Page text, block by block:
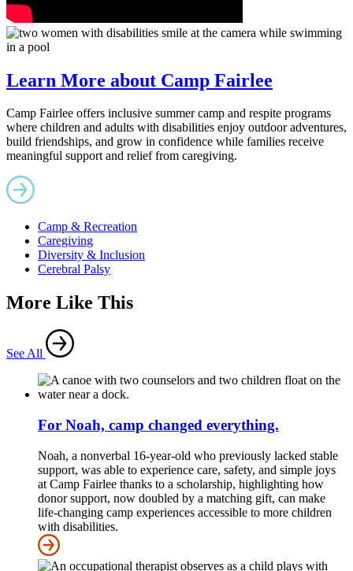
Learn More about Camp Fairlee
Camp Fairlee offers inclusive summer camp and respite programs
where children and adults with disabilities enjoy outdoor adventures,
build friendships, and grow in confidence while families receive
meaningful support and relief from caregiving.
Camp & Recreation
Caregiving
Diversity & Inclusion
Cerebral Palsy
More Like This
See All
For Noah, camp changed everything.
Noah, a nonverbal 16-year-old who previously lacked stable
support, was able to experience care, safety, and simple joys
at Camp Fairlee thanks to a scholarship, highlighting how
donor support, now doubled by a matching gift, can make
life-changing camp experiences accessible to more children
with disabilities.